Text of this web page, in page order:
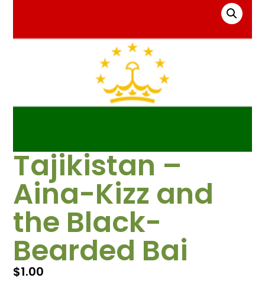
Tajikistan –
Aina-Kizz and
the Black-
Bearded Bai
$1.00